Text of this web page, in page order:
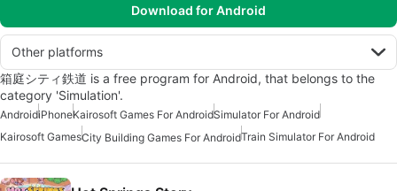
Download for Android
Other platforms
箱庭シティ鉄道 is a free program for Android, that belongs to the
category 'Simulation'.
AndroidiPhoneKairosoft Games For AndroidSimulator For Android
Kairosoft GamesCity Building Games For AndroidTrain Simulator For Android